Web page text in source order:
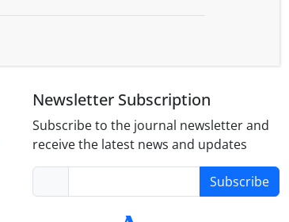
species. Analysis of floristic data (Floristic
confirmed the groupment. The analysis of
number and density of the protein
. Therefore in this species, the grouping
markers. This means that floristic
diversity.
Newsletter Subscription
Subscribe to the journal newsletter and
receive the latest news and updates
Subscribe